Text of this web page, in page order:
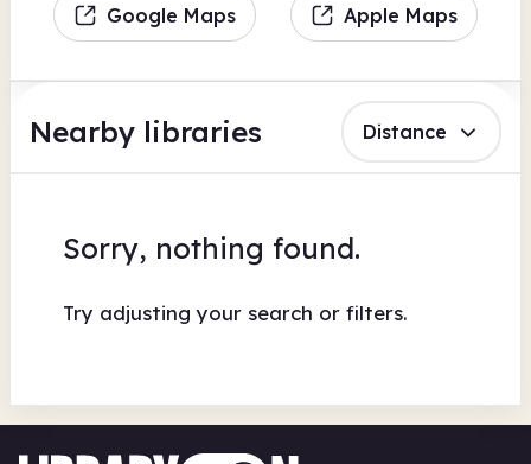
Google Maps Apple Maps
Nearby libraries Distance
Sorry, nothing found.
Try adjusting your search or filters.